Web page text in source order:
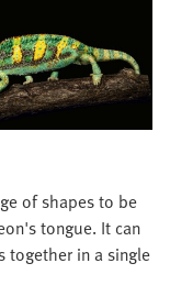
of shapes to be
tongue. It can
together in a single